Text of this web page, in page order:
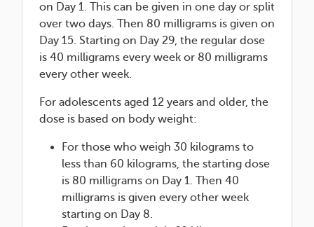
on Day 1. This can be given in one day or split
over two days. Then 80 milligrams is given on
Day 15. Starting on Day 29, the regular dose
is 40 milligrams every week or 80 milligrams
every other week.
For adolescents aged 12 years and older, the
dose is based on body weight:
For those who weigh 30 kilograms to
less than 60 kilograms, the starting dose
is 80 milligrams on Day 1. Then 40
milligrams is given every other week
starting on Day 8.